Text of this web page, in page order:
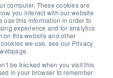
computer. These cookies are
you interact with our website
use this information in order to
experience and for analytics
on this website and other
we use, see our Privacy
be tracked when you visit this
in your browser to remember
NW, Suite 201, Washington, DC
by McKinley Advisors.